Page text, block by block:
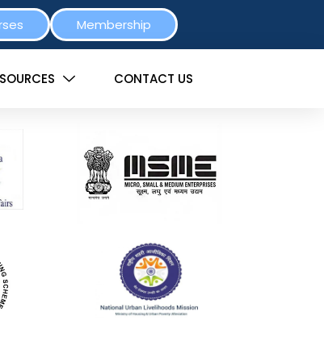
Membership
CONTACT US